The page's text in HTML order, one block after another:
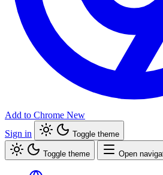
Add to Chrome New
Sign in
Toggle theme
Toggle theme Open